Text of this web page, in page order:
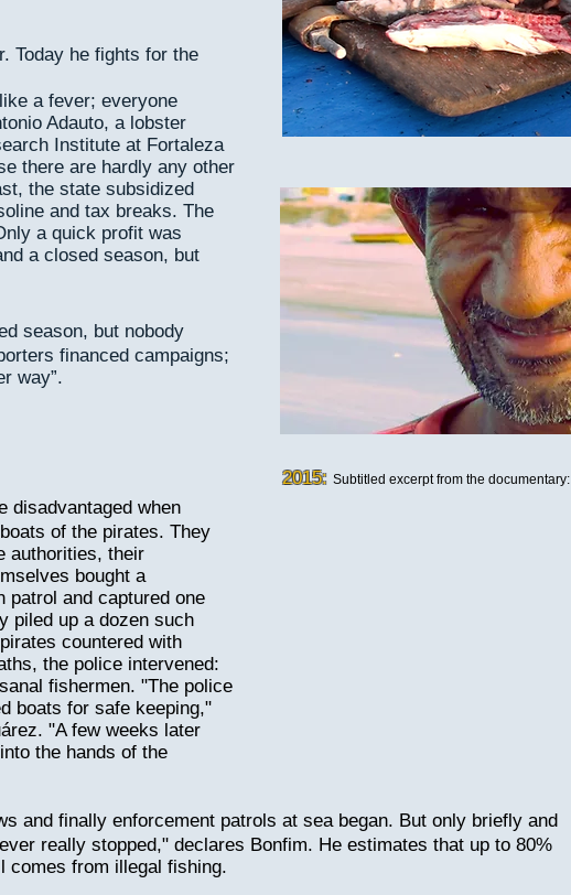
Today he fights for the
a fever; everyone
Adauto, a lobster
Institute at Fortaleza
there are hardly any other
the state subsidized
and tax breaks. The
a quick profit was
a closed season, but
season, but nobody
financed campaigns;
way”.
disadvantaged when
of the pirates. They
authorities, their
bought a
patrol and captured one
piled up a dozen such
countered with
the police intervened:
fishermen. "The police
boats for safe keeping,"
"A few weeks later
the hands of the
2015: Subtitled excerpt from the documentary:
and finally enforcement patrols at sea began. But only briefly and
really stopped," declares Bonfim. He estimates that up to 80%
comes from illegal fishing.